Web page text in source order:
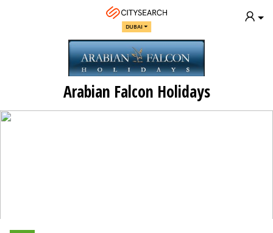
DUBAI
Arabian Falcon Holidays